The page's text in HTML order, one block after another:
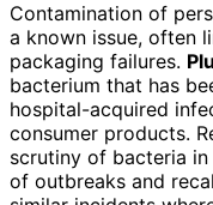
Contamination of
a known issue, often
packaging failures.
bacterium that has
hospital-acquired
consumer products.
scrutiny of bacteria
of outbreaks and